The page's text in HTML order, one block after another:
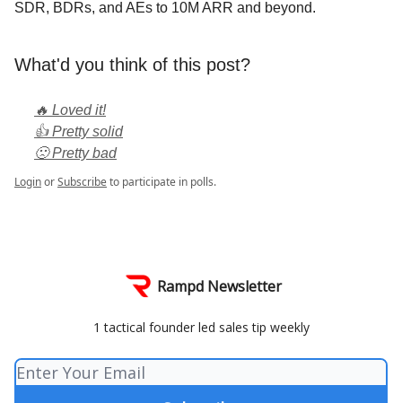
SDR, BDRs, and AEs to 10M ARR and beyond.
What'd you think of this post?
🔥 Loved it!
👍 Pretty solid
🙁 Pretty bad
LoginorSubscribeto participate in polls.
Rampd Newsletter
1 tactical founder led sales tip weekly